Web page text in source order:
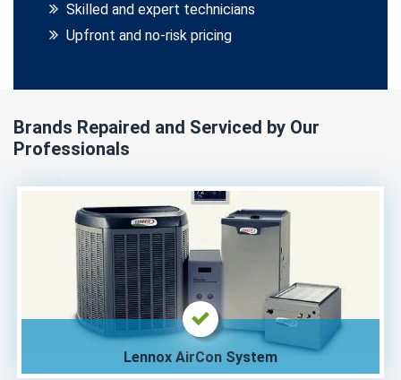
Skilled and expert technicians
Upfront and no-risk pricing
Brands Repaired and Serviced by Our
Professionals
Lennox AirCon System